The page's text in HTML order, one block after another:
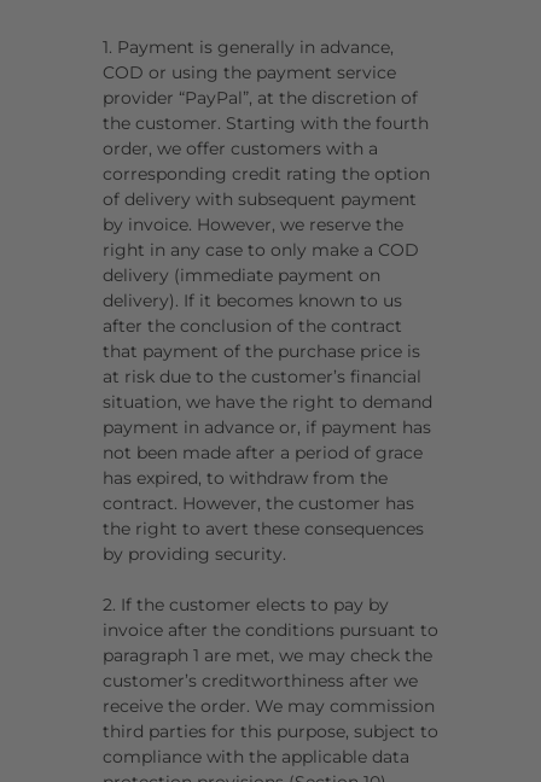
1. Payment is generally in advance,
COD or using the payment service
provider “PayPal”, at the discretion of
the customer. Starting with the fourth
order, we offer customers with a
corresponding credit rating the option
of delivery with subsequent payment
by invoice. However, we reserve the
right in any case to only make a COD
delivery (immediate payment on
delivery). If it becomes known to us
after the conclusion of the contract
that payment of the purchase price is
at risk due to the customer’s financial
situation, we have the right to demand
payment in advance or, if payment has
not been made after a period of grace
has expired, to withdraw from the
contract. However, the customer has
the right to avert these consequences
by providing security.
2. If the customer elects to pay by
invoice after the conditions pursuant to
paragraph 1 are met, we may check the
customer’s creditworthiness after we
receive the order. We may commission
third parties for this purpose, subject to
compliance with the applicable data